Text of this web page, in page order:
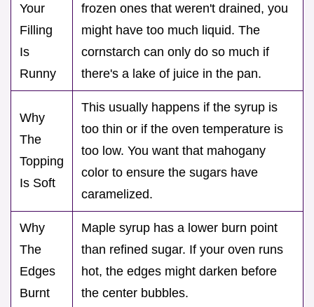
Your
Filling
Is
Runny
frozen ones that weren't drained, you
might have too much liquid. The
cornstarch can only do so much if
there's a lake of juice in the pan.
Why
The
Topping
Is Soft
This usually happens if the syrup is
too thin or if the oven temperature is
too low. You want that mahogany
color to ensure the sugars have
caramelized.
Why
The
Edges
Burnt
Maple syrup has a lower burn point
than refined sugar. If your oven runs
hot, the edges might darken before
the center bubbles.